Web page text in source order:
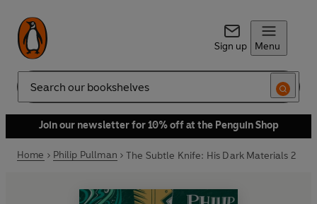
Sign up Menu
Search
Join our newsletter for 10% off at the Penguin Shop
Home Philip Pullman The Subtle Knife: His Dark Materials 2